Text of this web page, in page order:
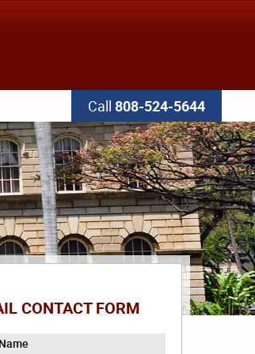
Call 808-524-5644
CONTACT FORM